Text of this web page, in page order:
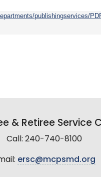
publishingservices/
& Retiree Service
Call: 240-740-8100
ersc@mcpsmd.org